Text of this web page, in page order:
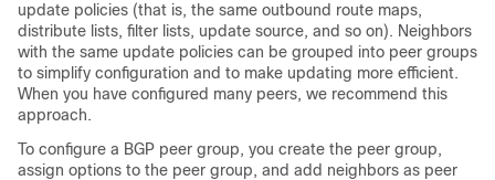
update policies (that is, the same outbound route maps,
distribute lists, filter lists, update source, and so on). Neighbors
with the same update policies can be grouped into peer groups
to simplify configuration and to make updating more efficient.
When you have configured many peers, we recommend this
approach.
To configure a BGP peer group, you create the peer group,
assign options to the peer group, and add neighbors as peer